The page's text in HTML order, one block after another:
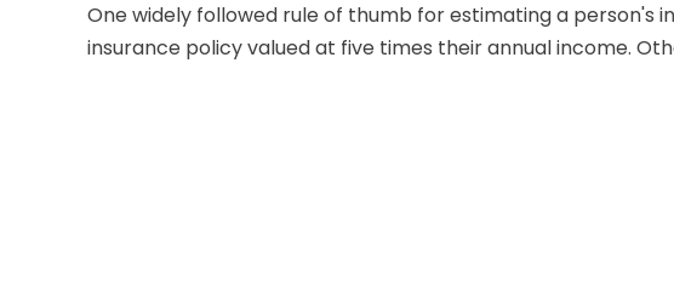
One widely followed rule of thumb for estimating a person's
insurance policy valued at five times their annual income.